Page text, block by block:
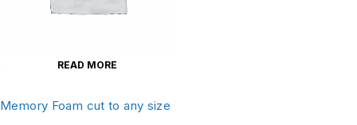
READ MORE
Memory Foam cut to any size